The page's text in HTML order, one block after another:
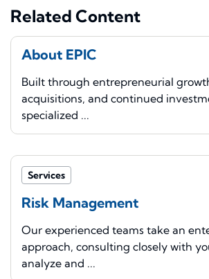
Related Content
About EPIC
Built through entrepreneurial
acquisitions, and continued
specialized ...
Services
Risk Management
Our experienced teams take an
approach, consulting closely with
analyze and ...